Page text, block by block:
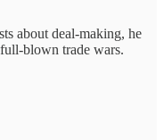
about deal-making, he
blown trade wars.